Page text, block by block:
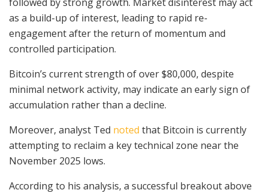
as a build-up of interest, leading to rapid re-
engagement after the return of momentum and
controlled participation.
Bitcoin’s current strength of over $80,000, despite
minimal network activity, may indicate an early sign of
accumulation rather than a decline.
Moreover, analyst Ted noted that Bitcoin is currently
attempting to reclaim a key technical zone near the
November 2025 lows.
According to his analysis, a successful breakout above